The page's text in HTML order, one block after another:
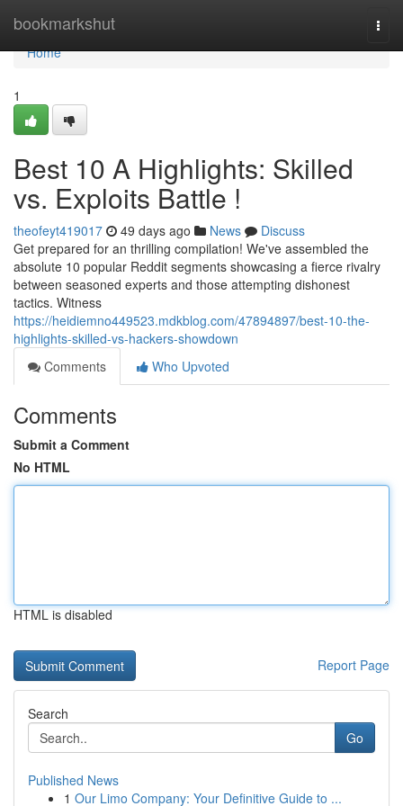
bookmarkshut
Home
Home
1
Best 10 A Highlights: Skilled
vs. Exploits Battle !
theofeyt419017 49 days ago News
Discuss
Get prepared for an thrilling compilation! We've assembled the
absolute 10 popular Reddit segments showcasing a fierce rivalry
between seasoned experts and those attempting dishonest
tactics. Witness
https://heidiemno449523.mdkblog.com/47894897/best-10-the-
highlights-skilled-vs-hackers-showdown
Comments
Who Upvoted
Comments
Submit a Comment
No HTML
HTML is disabled
Report Page
Search
Go
Published News
1 Our Limo Company: Your Definitive Guide to ...